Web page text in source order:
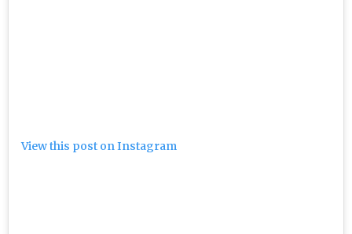
View this post on Instagram